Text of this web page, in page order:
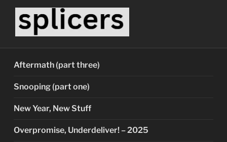
content
Aftermath (part three)
Snooping (part one)
New Year, New Stuff
Overpromise, Underdeliver! – 2025